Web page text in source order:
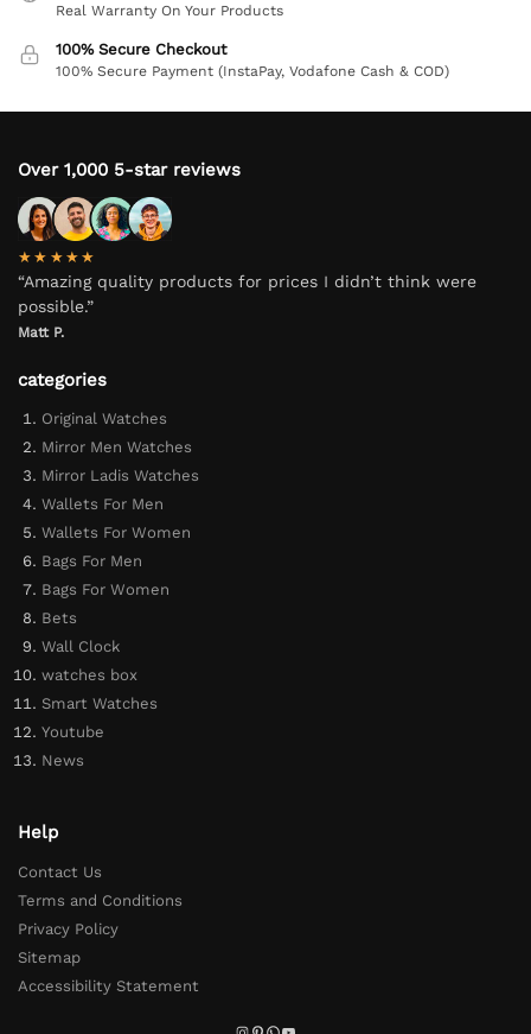
Real Warranty On Your Products
100% Secure Checkout
100% Secure Payment (InstaPay, Vodafone Cash & COD)
Over 1,000 5-star reviews
★★★★★
“Amazing quality products for prices I didn’t think were
possible.”
Matt P.
categories
Original Watches
Mirror Men Watches
Mirror Ladis Watches
Wallets For Men
Wallets For Women
Bags For Men
Bags For Women
Bets
Wall Clock
watches box
Smart Watches
Youtube
News
Help
Contact Us
Terms and Conditions
Privacy Policy
Sitemap
Accessibility Statement